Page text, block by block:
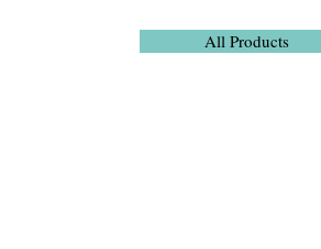
All Products